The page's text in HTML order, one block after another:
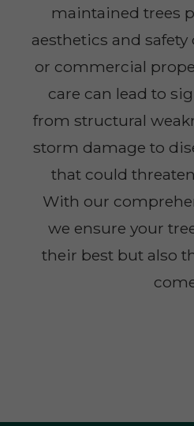
maintained trees
aesthetics and
or commercial
care can lead to
from structural
storm damage to
that could
With our
we ensure your
their best but also